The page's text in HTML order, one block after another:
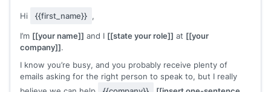
Hi {{first_name}} ,
I’m [[your name]] and I [[state your role]] at [[your
company]].
I know you’re busy, and you probably receive plenty of
emails asking for the right person to speak to, but I really